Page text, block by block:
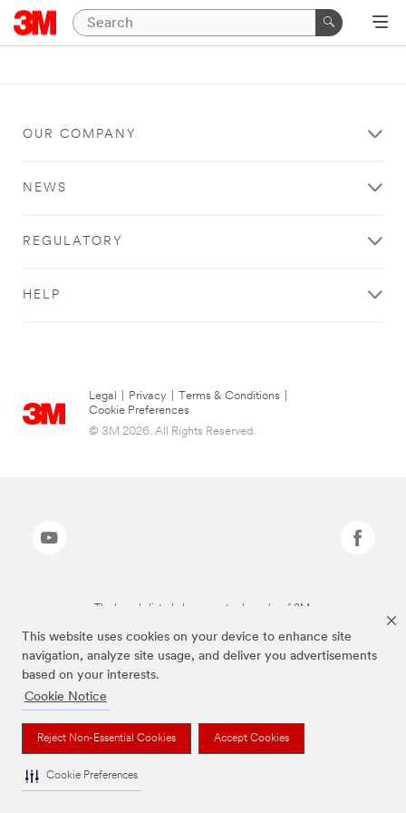
This website uses cookies on your device to enhance site
navigation, analyze site usage, and deliver you advertisements
based on your interests.
Cookie Notice
Reject Non-Essential Cookies Accept Cookies
Cookie Preferences
OUR COMPANY
NEWS
REGULATORY
HELP
Legal Privacy Terms & Conditions
Cookie Preferences
© 3M 2026. All Rights Reserved.
The brands listed above are trademarks of 3M.